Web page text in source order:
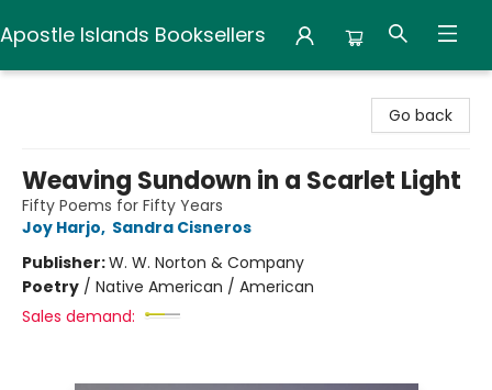
Apostle Islands Booksellers
Go back
Weaving Sundown in a Scarlet Light
Fifty Poems for Fifty Years
Joy Harjo, Sandra Cisneros
Publisher:W. W. Norton & Company
Poetry / Native American / American
Sales demand: